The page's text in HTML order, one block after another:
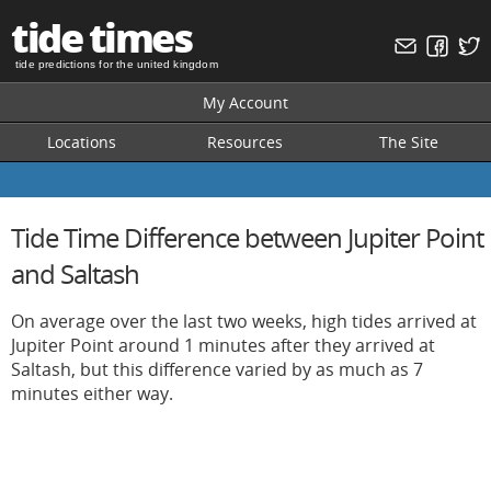
tide times
tide predictions for the united kingdom
My Account
Locations
Resources The Site
Tide Time Difference between Jupiter Point
and Saltash
On average over the last two weeks, high tides arrived at
Jupiter Point around 1 minutes after they arrived at
Saltash, but this difference varied by as much as 7
minutes either way.